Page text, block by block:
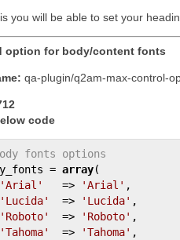
you will be able to set your
option for body/content fonts
qa-plugin/q2am-max-control-
code
fonts options
= array(
'Arial'
   =>
'Arial' ,
'Lucida'
  =>
'Lucida' ,
'Roboto'
  =>
'Roboto' ,
'Tahoma'
  =>
'Tahoma' ,